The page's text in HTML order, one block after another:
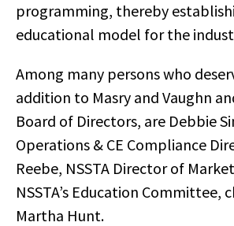
programming, thereby
educational model for the
Among many persons who
addition to Masry and Vaughn
Board of Directors, are Debbie
Operations & CE Compliance
Reebe, NSSTA Director of
NSSTA’s Education Committee,
Martha Hunt.